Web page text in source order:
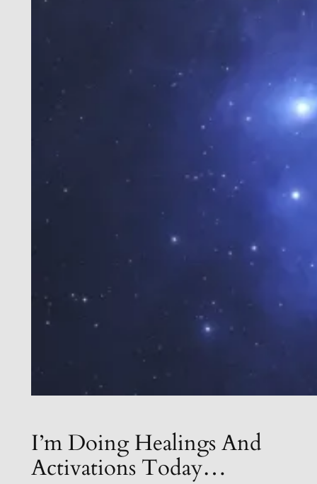
I’m Doing Healings And
Activations Today…